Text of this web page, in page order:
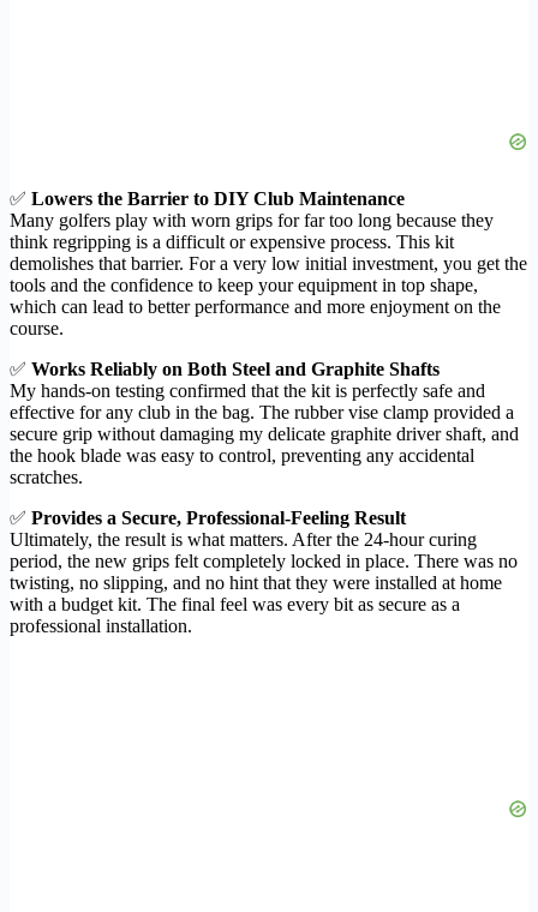
✅ Lowers the Barrier to DIY Club Maintenance
Many golfers play with worn grips for far too long because they
think regripping is a difficult or expensive process. This kit
demolishes that barrier. For a very low initial investment, you get the
tools and the confidence to keep your equipment in top shape,
which can lead to better performance and more enjoyment on the
course.
✅ Works Reliably on Both Steel and Graphite Shafts
My hands-on testing confirmed that the kit is perfectly safe and
effective for any club in the bag. The rubber vise clamp provided a
secure grip without damaging my delicate graphite driver shaft, and
the hook blade was easy to control, preventing any accidental
scratches.
✅ Provides a Secure, Professional-Feeling Result
Ultimately, the result is what matters. After the 24-hour curing
period, the new grips felt completely locked in place. There was no
twisting, no slipping, and no hint that they were installed at home
with a budget kit. The final feel was every bit as secure as a
professional installation.